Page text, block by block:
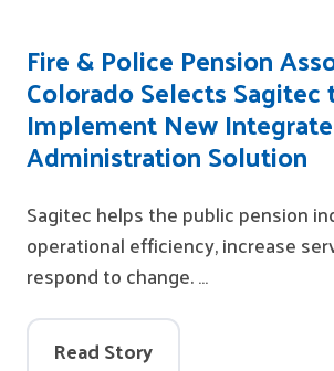
Fire & Police Pension
Colorado Selects Sagitec
Implement New
Administration Solution
Sagitec helps the public pension
operational efficiency, increase
respond to change. …
Read Story